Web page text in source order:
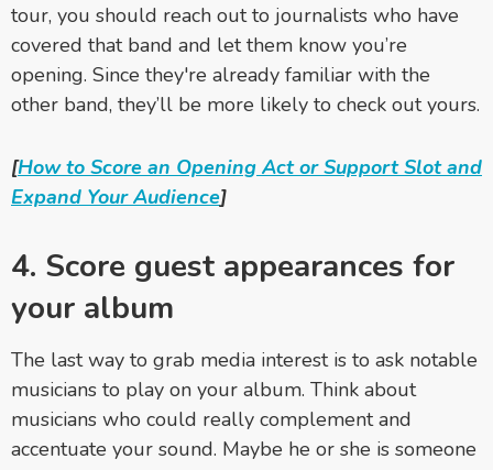
tour, you should reach out to journalists who have
covered that band and let them know you’re
opening. Since they're already familiar with the
other band, they’ll be more likely to check out yours.
[How to Score an Opening Act or Support Slot and
Expand Your Audience]
4. Score guest appearances for
your album
The last way to grab media interest is to ask notable
musicians to play on your album. Think about
musicians who could really complement and
accentuate your sound. Maybe he or she is someone